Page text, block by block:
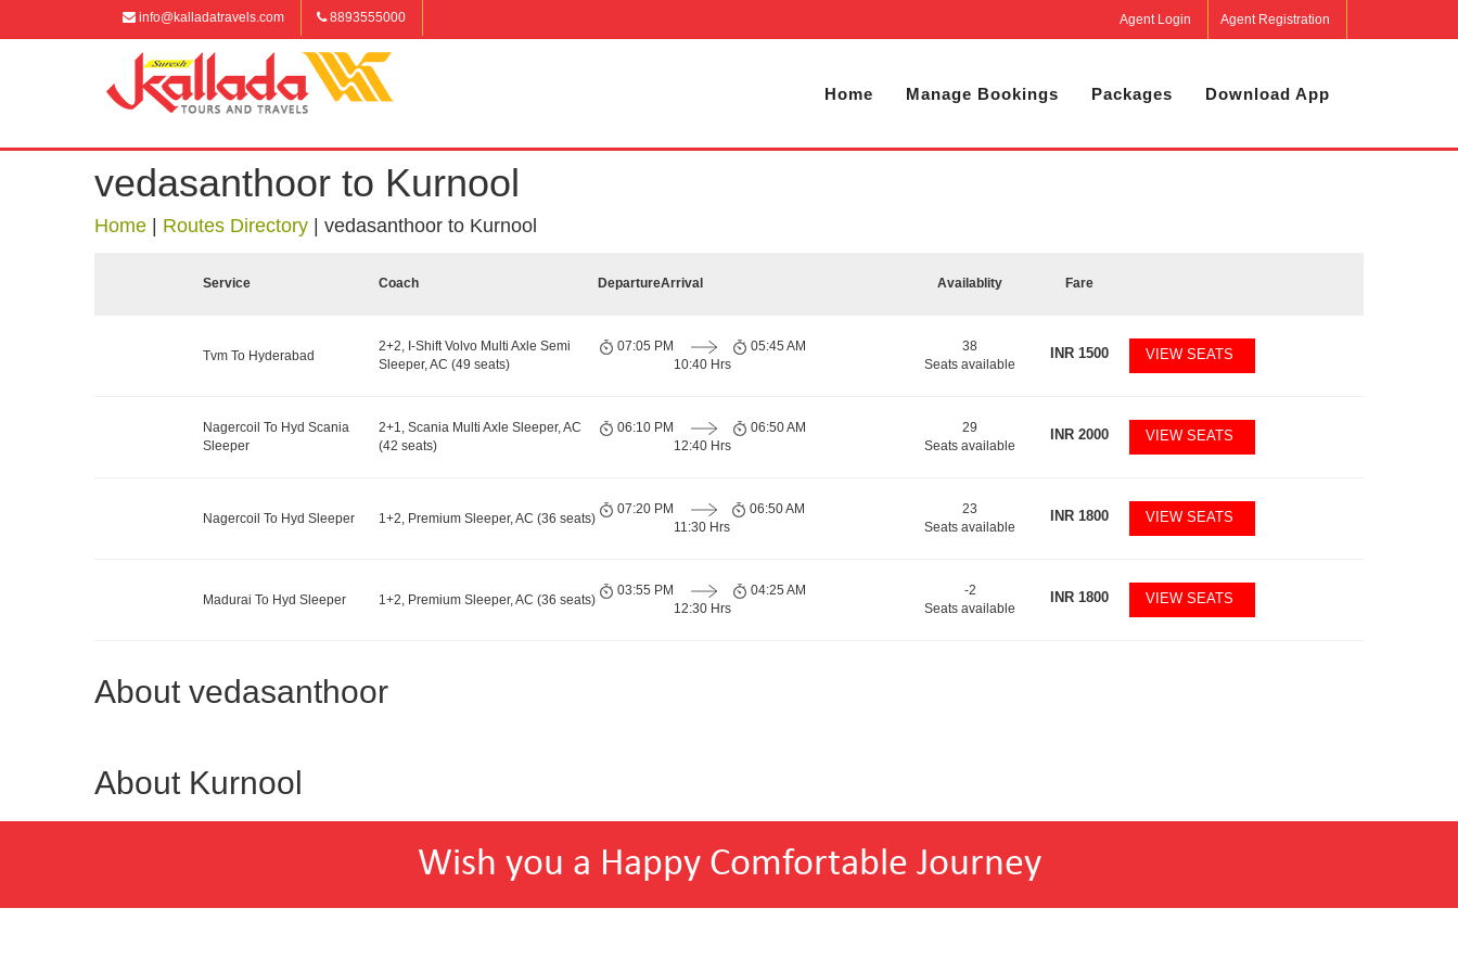
info@kalladatravels.com 8893555000 Agent Login Agent Registration
Home Manage Bookings Packages Download App
vedasanthoor to Kurnool
Home Routes Directory vedasanthoor to Kurnool
Service Coach DepartureArrival Availablity Fare
Tvm To Hyderabad
2+2, I-Shift Volvo Multi Axle Semi
Sleeper, AC (49 seats)
07:05 PM
10:40 Hrs
05:45 AM
38
Seats available
INR 1500 VIEW SEATS
Nagercoil To Hyd Scania
Sleeper
2+1, Scania Multi Axle Sleeper, AC
(42 seats)
06:10 PM
12:40 Hrs
06:50 AM
29
Seats available
INR 2000 VIEW SEATS
Nagercoil To Hyd Sleeper 1+2, Premium Sleeper, AC (36 seats)
07:20 PM
11:30 Hrs
06:50 AM
23
Seats available
INR 1800 VIEW SEATS
Madurai To Hyd Sleeper 1+2, Premium Sleeper, AC (36 seats)
03:55 PM
12:30 Hrs
04:25 AM
-2
Seats available
INR 1800 VIEW SEATS
About vedasanthoor
About Kurnool
Wish you a Happy Comfortable Journey